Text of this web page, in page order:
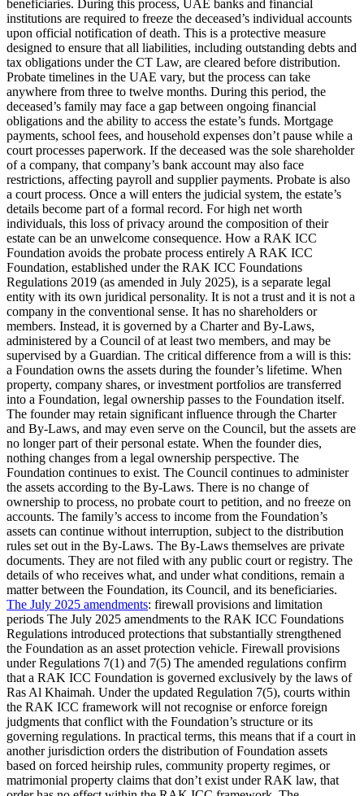
beneficiaries. During this process, UAE banks and financial
institutions are required to freeze the deceased’s individual accounts
upon official notification of death. This is a protective measure
designed to ensure that all liabilities, including outstanding debts and
tax obligations under the CT Law, are cleared before distribution.
Probate timelines in the UAE vary, but the process can take
anywhere from three to twelve months. During this period, the
deceased’s family may face a gap between ongoing financial
obligations and the ability to access the estate’s funds. Mortgage
payments, school fees, and household expenses don’t pause while a
court processes paperwork. If the deceased was the sole shareholder
of a company, that company’s bank account may also face
restrictions, affecting payroll and supplier payments. Probate is also
a court process. Once a will enters the judicial system, the estate’s
details become part of a formal record. For high net worth
individuals, this loss of privacy around the composition of their
estate can be an unwelcome consequence. How a RAK ICC
Foundation avoids the probate process entirely A RAK ICC
Foundation, established under the RAK ICC Foundations
Regulations 2019 (as amended in July 2025), is a separate legal
entity with its own juridical personality. It is not a trust and it is not a
company in the conventional sense. It has no shareholders or
members. Instead, it is governed by a Charter and By-Laws,
administered by a Council of at least two members, and may be
supervised by a Guardian. The critical difference from a will is this:
a Foundation owns the assets during the founder’s lifetime. When
property, company shares, or investment portfolios are transferred
into a Foundation, legal ownership passes to the Foundation itself.
The founder may retain significant influence through the Charter
and By-Laws, and may even serve on the Council, but the assets are
no longer part of their personal estate. When the founder dies,
nothing changes from a legal ownership perspective. The
Foundation continues to exist. The Council continues to administer
the assets according to the By-Laws. There is no change of
ownership to process, no probate court to petition, and no freeze on
accounts. The family’s access to income from the Foundation’s
assets can continue without interruption, subject to the distribution
rules set out in the By-Laws. The By-Laws themselves are private
documents. They are not filed with any public court or registry. The
details of who receives what, and under what conditions, remain a
matter between the Foundation, its Council, and its beneficiaries.
The July 2025 amendments: firewall provisions and limitation
periods The July 2025 amendments to the RAK ICC Foundations
Regulations introduced protections that substantially strengthened
the Foundation as an asset protection vehicle. Firewall provisions
under Regulations 7(1) and 7(5) The amended regulations confirm
that a RAK ICC Foundation is governed exclusively by the laws of
Ras Al Khaimah. Under the updated Regulation 7(5), courts within
the RAK ICC framework will not recognise or enforce foreign
judgments that conflict with the Foundation’s structure or its
governing regulations. In practical terms, this means that if a court in
another jurisdiction orders the distribution of Foundation assets
based on forced heirship rules, community property regimes, or
matrimonial property claims that don’t exist under RAK law, that